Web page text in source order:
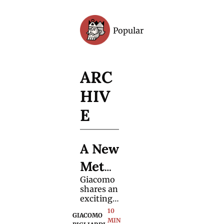
Popular
ARC
HIV
E
A New
Meth
od for
"Out
of
Giacomo
shares an
exciting
variation
of the
GIACOMO
10
MIN